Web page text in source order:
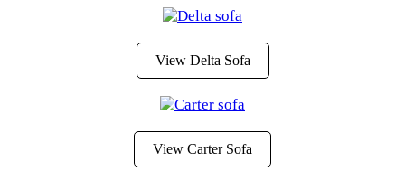
View Delta Sofa
View Carter Sofa